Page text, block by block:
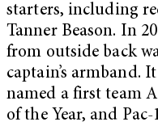
starters, including
Tanner Beason. In
from outside back
captain’s armband.
named a first team
of the Year, and